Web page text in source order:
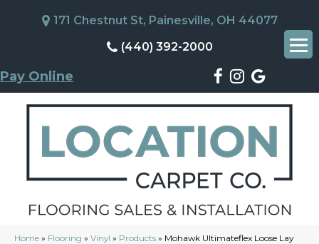
171 Chestnut St, Painesville, OH 44077
(440) 392-2000
Pay Online
Home » Flooring » Vinyl » Products » Mohawk Ultimateflex Loose Lay